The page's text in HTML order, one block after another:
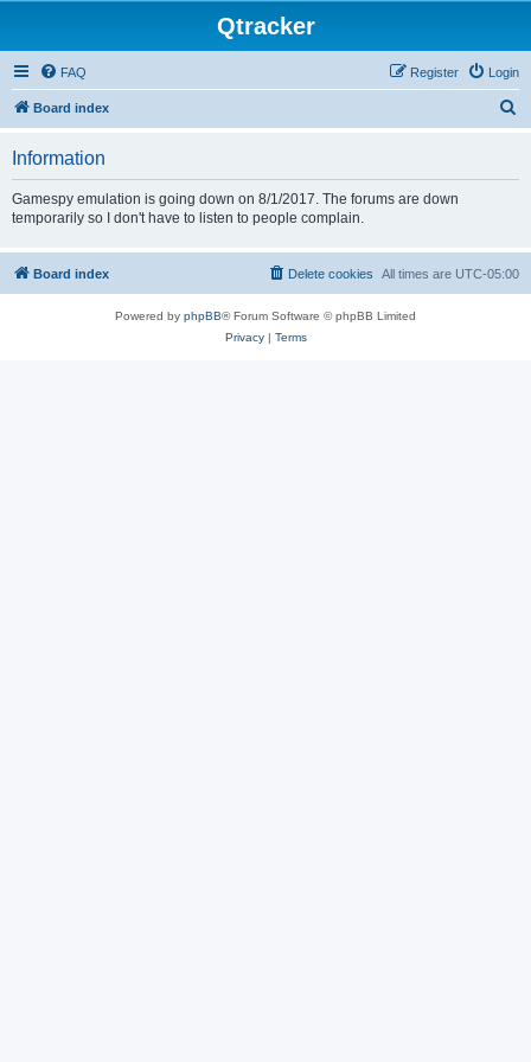
Qtracker
FAQ Login
Register
Board index
Information
Gamespy emulation is going down on 8/1/2017. The forums are down
temporarily so I don't have to listen to people complain.
Board index All times are UTC-05:00
Delete cookies
Powered by phpBB® Forum Software © phpBB Limited
Privacy| Terms